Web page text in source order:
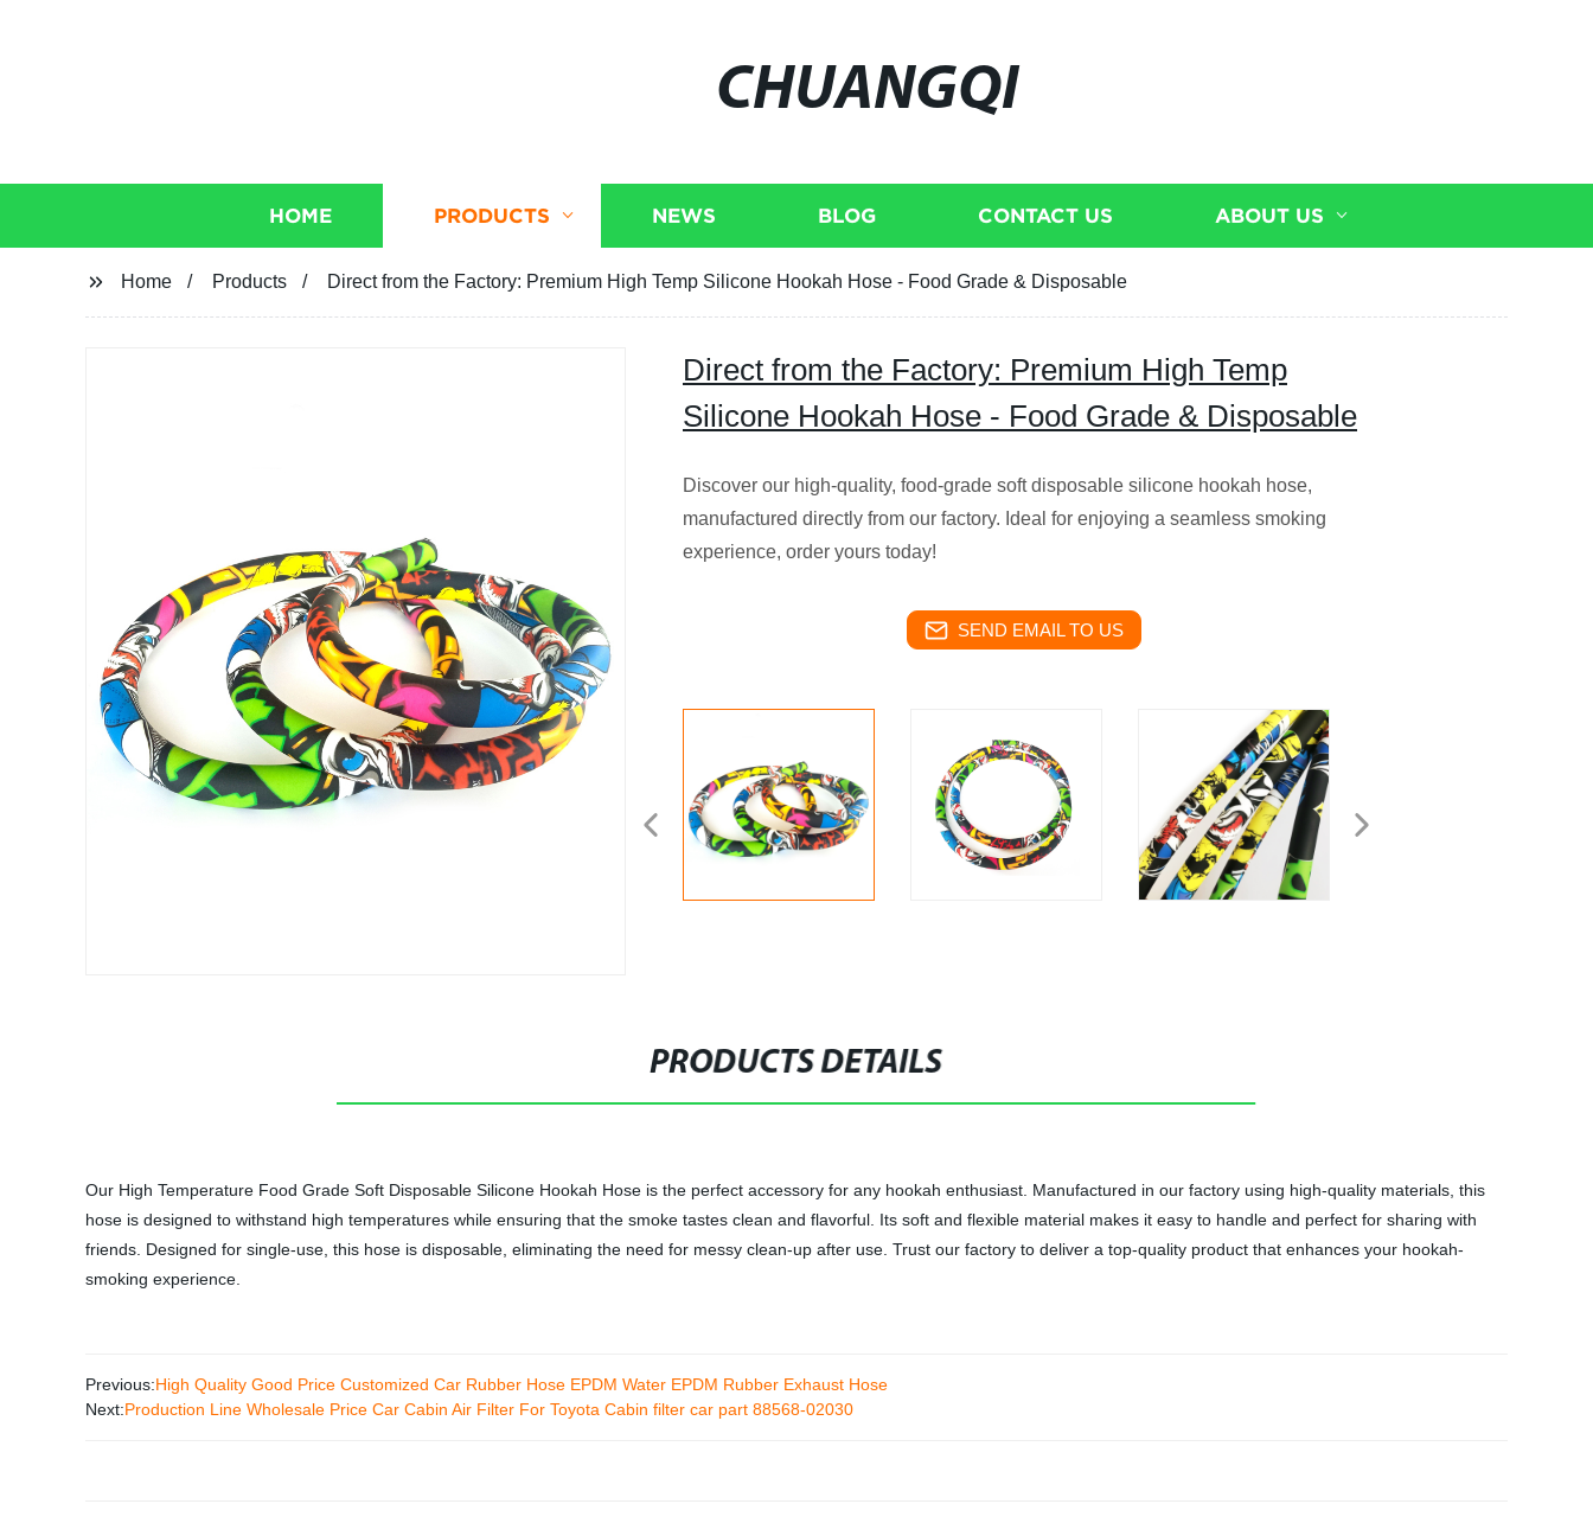
CHUANGQI
HOME PRODUCTS NEWS BLOG CONTACT US ABOUT US
Home Products Direct from the Factory: Premium High Temp Silicone Hookah Hose - Food Grade & Disposable
Direct from the Factory: Premium High Temp
Silicone Hookah Hose - Food Grade & Disposable
Discover our high-quality, food-grade soft disposable silicone hookah hose,
manufactured directly from our factory. Ideal for enjoying a seamless smoking
experience, order yours today!
SEND EMAIL TO US
PRODUCTS DETAILS
Our High Temperature Food Grade Soft Disposable Silicone Hookah Hose is the perfect accessory for any hookah enthusiast. Manufactured in our factory using high-quality materials, this
hose is designed to withstand high temperatures while ensuring that the smoke tastes clean and flavorful. Its soft and flexible material makes it easy to handle and perfect for sharing with
friends. Designed for single-use, this hose is disposable, eliminating the need for messy clean-up after use. Trust our factory to deliver a top-quality product that enhances your hookah-
smoking experience.
Previous:High Quality Good Price Customized Car Rubber Hose EPDM Water EPDM Rubber Exhaust Hose
Next:Production Line Wholesale Price Car Cabin Air Filter For Toyota Cabin filter car part 88568-02030